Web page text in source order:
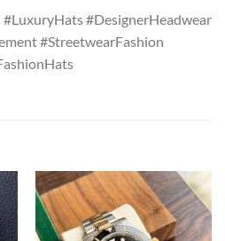
#DesignerHeadwear
#StreetwearFashion